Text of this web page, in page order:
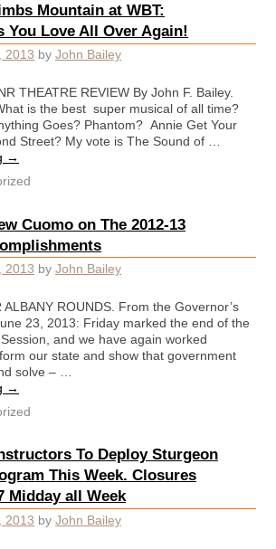
Mountain at WBT:
You Love All Over Again!
2013 by John Bailey
THEATRE REVIEW By John F. Bailey.
is the best super musical of all time?
Goes? Phantom? Annie Get Your
Street? My vote is The Sound of …
→
Cuomo on The 2012-13
2013 by John Bailey
ALBANY ROUNDS. From the Governor’s
23, 2013: Friday marked the end of the
and we have again worked
our state and show that government
solve – …
→
To Deploy Sturgeon
This Week. Closures
Midday all Week
2013 by John Bailey